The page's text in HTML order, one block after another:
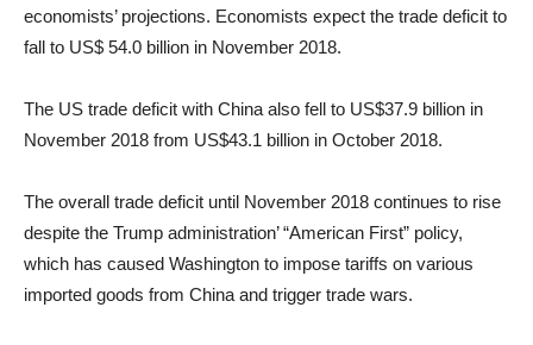
economists’ projections. Economists expect the trade deficit to
fall to US$ 54.0 billion in November 2018.
The US trade deficit with China also fell to US$37.9 billion in
November 2018 from US$43.1 billion in October 2018.
The overall trade deficit until November 2018 continues to rise
despite the Trump administration’ “American First” policy,
which has caused Washington to impose tariffs on various
imported goods from China and trigger trade wars.